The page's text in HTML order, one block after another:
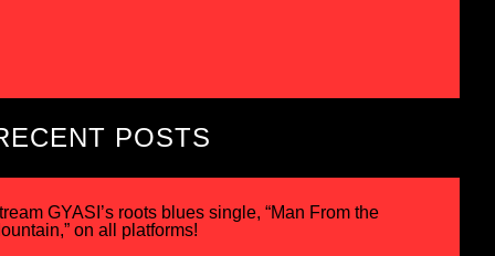
POSTS
GYASI’s roots blues single, “Man From the
on all platforms!